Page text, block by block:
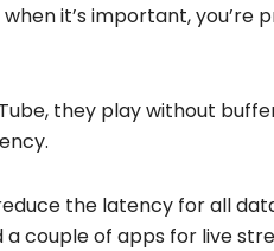
it’s important, you’re
they play without
the latency for all
couple of apps for live